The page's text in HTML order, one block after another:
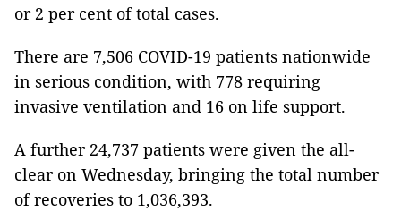
or 2 per cent of total cases.
There are 7,506 COVID-19 patients nationwide
in serious condition, with 778 requiring
invasive ventilation and 16 on life support.
A further 24,737 patients were given the all-
clear on Wednesday, bringing the total number
of recoveries to 1,036,393.